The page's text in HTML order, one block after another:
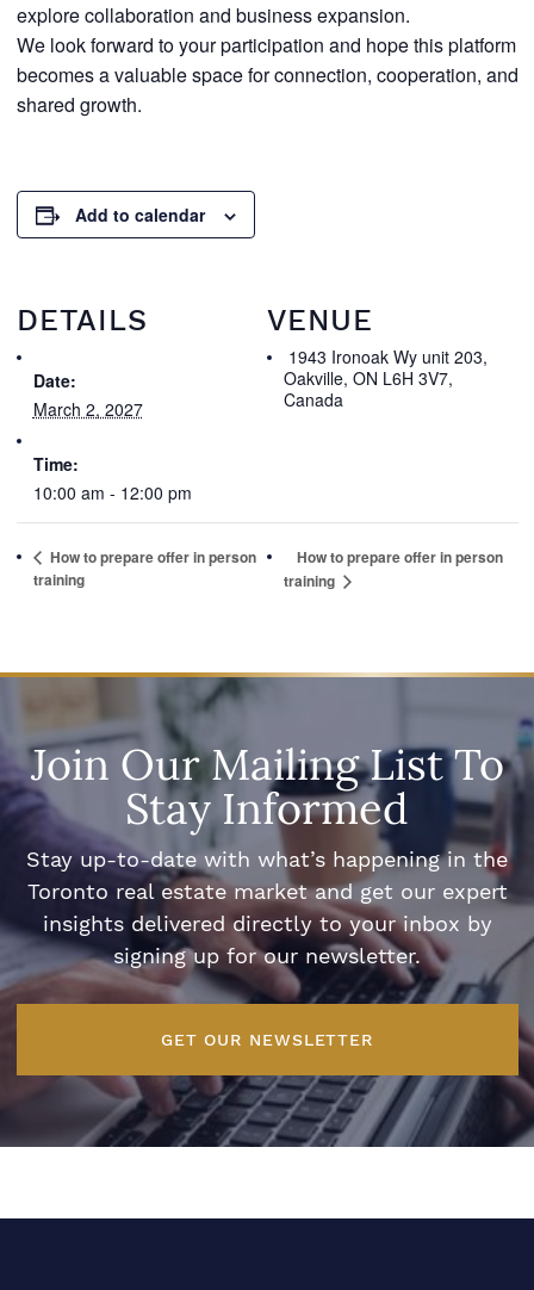
explore collaboration and business expansion.
We look forward to your participation and hope this platform
becomes a valuable space for connection, cooperation, and
shared growth.
Add to calendar
DETAILS
Date:
March 2, 2027
Time:
10:00 am - 12:00 pm
VENUE
1943 Ironoak Wy unit 203,
Oakville, ON L6H 3V7,
Canada
How to prepare offer in person
training
How to prepare offer in person
training
Join Our Mailing List To
Stay Informed
Stay up-to-date with what’s happening in the
Toronto real estate market and get our expert
insights delivered directly to your inbox by
signing up for our newsletter.
GET OUR NEWSLETTER